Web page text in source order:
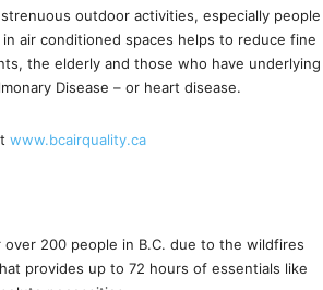
outdoor activities, especially people
air conditioned spaces helps to reduce fine
the elderly and those who have underlying
Disease – or heart disease.
www.bcairquality.ca
over 200 people in B.C. due to the wildfires
provides up to 72 hours of essentials like